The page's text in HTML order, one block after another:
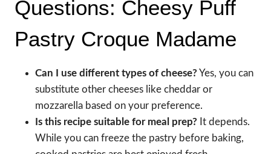
Questions: Cheesy Puff
Pastry Croque Madame
Can I use different types of cheese? Yes, you can
substitute other cheeses like cheddar or
mozzarella based on your preference.
Is this recipe suitable for meal prep? It depends.
While you can freeze the pastry before baking,